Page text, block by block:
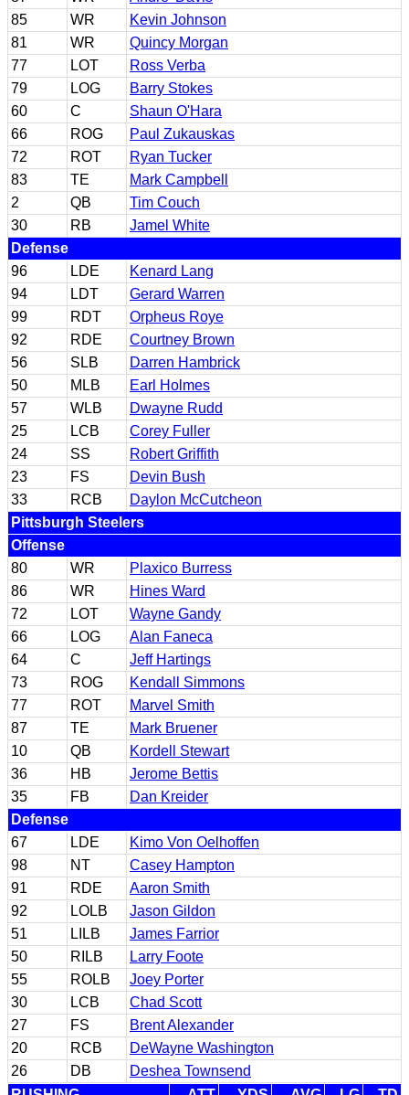
85
WR
Kevin Johnson
81
WR
Quincy Morgan
77
LOT
Ross Verba
79
LOG
Barry Stokes
60
C
Shaun O'Hara
66
ROG
Paul Zukauskas
72
ROT
Ryan Tucker
83
TE
Mark Campbell
2
QB
Tim Couch
30
RB
Jamel White
Defense
96
LDE
Kenard Lang
94
LDT
Gerard Warren
99
RDT
Orpheus Roye
92
RDE
Courtney Brown
56
SLB
Darren Hambrick
50
MLB
Earl Holmes
57
WLB
Dwayne Rudd
25
LCB
Corey Fuller
24
SS
Robert Griffith
23
FS
Devin Bush
33
RCB
Daylon McCutcheon
Pittsburgh Steelers
Offense
80
WR
Plaxico Burress
86
WR
Hines Ward
72
LOT
Wayne Gandy
66
LOG
Alan Faneca
64
C
Jeff Hartings
73
ROG
Kendall Simmons
77
ROT
Marvel Smith
87
TE
Mark Bruener
10
QB
Kordell Stewart
36
HB
Jerome Bettis
35
FB
Dan Kreider
Defense
67
LDE
Kimo Von Oelhoffen
98
NT
Casey Hampton
91
RDE
Aaron Smith
92
LOLB
Jason Gildon
51
LILB
James Farrior
50
RILB
Larry Foote
55
ROLB
Joey Porter
30
LCB
Chad Scott
27
FS
Brent Alexander
20
RCB
DeWayne Washington
26
DB
Deshea Townsend